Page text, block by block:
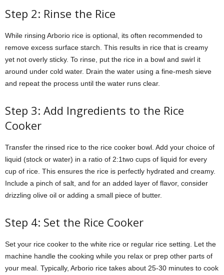
Step 2: Rinse the Rice
While rinsing Arborio rice is optional, its often recommended to
remove excess surface starch. This results in rice that is creamy
yet not overly sticky. To rinse, put the rice in a bowl and swirl it
around under cold water. Drain the water using a fine-mesh sieve
and repeat the process until the water runs clear.
Step 3: Add Ingredients to the Rice
Cooker
Transfer the rinsed rice to the rice cooker bowl. Add your choice of
liquid (stock or water) in a ratio of 2:1two cups of liquid for every
cup of rice. This ensures the rice is perfectly hydrated and creamy.
Include a pinch of salt, and for an added layer of flavor, consider
drizzling olive oil or adding a small piece of butter.
Step 4: Set the Rice Cooker
Set your rice cooker to the white rice or regular rice setting. Let the
machine handle the cooking while you relax or prep other parts of
your meal. Typically, Arborio rice takes about 25-30 minutes to cook